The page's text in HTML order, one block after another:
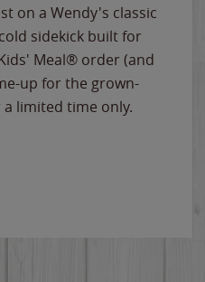
on a Wendy's classic
sidekick built for
Meal® order (and
up for the grown-
limited time only.